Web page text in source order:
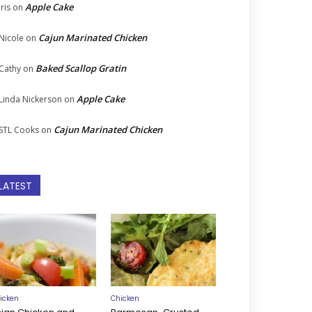
on Apple Cake
on Cajun Marinated Chicken
on Baked Scallop Gratin
Nickerson on Apple Cake
Cooks on Cajun Marinated Chicken
Chicken